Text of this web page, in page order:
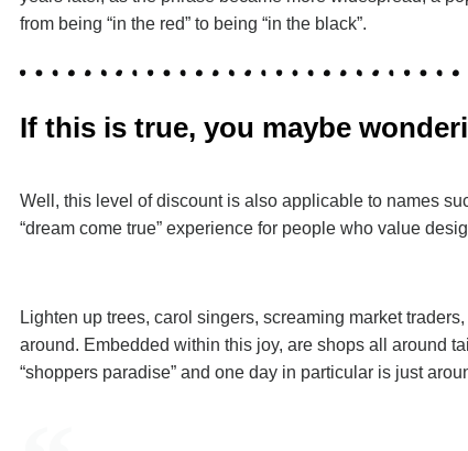
from being “in the red” to being “in the black”.
If this is true, you maybe
Well, this level of discount is also applicable to names
“dream come true” experience for people who value
Lighten up trees, carol singers, screaming market
around. Embedded within this joy, are shops all around
“shoppers paradise” and one day in particular is just